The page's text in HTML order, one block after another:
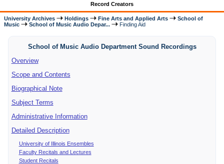
Record Creators
University Archives Holdings Fine Arts and Applied Arts
School of
Music
School of Music Audio Depar... Finding Aid
School of Music Audio Department Sound Recordings
Overview
Scope and Contents
Biographical Note
Subject Terms
Administrative Information
Detailed Description
University of Illinois Ensembles
Faculty Recitals and Lectures
Student Recitals